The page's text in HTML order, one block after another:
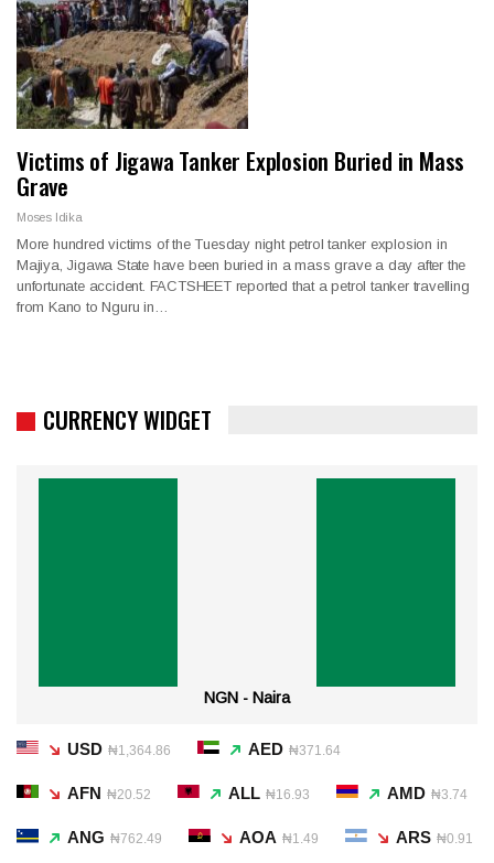
Victims of Jigawa Tanker Explosion Buried in Mass
Grave
Moses Idika
More hundred victims of the Tuesday night petrol tanker explosion in
Majiya, Jigawa State have been buried in a mass grave a day after the
unfortunate accident. FACTSHEET reported that a petrol tanker travelling
from Kano to Nguru in…
CURRENCY WIDGET
NGN - Naira
USD ₦1,364.86 AED ₦371.64
AFN ₦20.52 ALL ₦16.93 AMD ₦3.74
ANG ₦762.49 AOA ₦1.49 ARS ₦0.91